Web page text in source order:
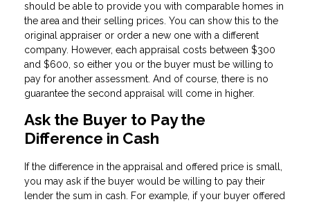
should be able to provide you with comparable homes in
the area and their selling prices. You can show this to the
original appraiser or order a new one with a different
company. However, each appraisal costs between $300
and $600, so either you or the buyer must be willing to
pay for another assessment. And of course, there is no
guarantee the second appraisal will come in higher.
Ask the Buyer to Pay the
Difference in Cash
If the difference in the appraisal and offered price is small,
you may ask if the buyer would be willing to pay their
lender the sum in cash. For example, if your buyer offered